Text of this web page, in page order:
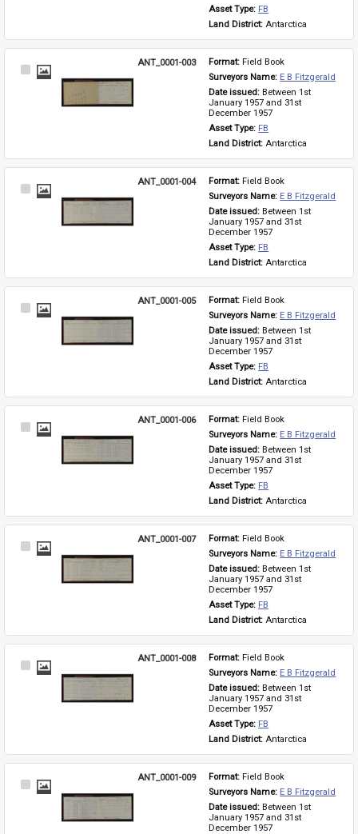
Asset Type: FB
Land District: Antarctica
Select
ANT_0001-003 Format: Field Book
Surveyors Name: E B Fitzgerald
Date issued: Between 1st
January 1957 and 31st
December 1957
Asset Type: FB
Land District: Antarctica
Select
ANT_0001-004 Format: Field Book
Surveyors Name: E B Fitzgerald
Date issued: Between 1st
January 1957 and 31st
December 1957
Asset Type: FB
Land District: Antarctica
Select
ANT_0001-005 Format: Field Book
Surveyors Name: E B Fitzgerald
Date issued: Between 1st
January 1957 and 31st
December 1957
Asset Type: FB
Land District: Antarctica
Select
ANT_0001-006 Format: Field Book
Surveyors Name: E B Fitzgerald
Date issued: Between 1st
January 1957 and 31st
December 1957
Asset Type: FB
Land District: Antarctica
Select
ANT_0001-007 Format: Field Book
Surveyors Name: E B Fitzgerald
Date issued: Between 1st
January 1957 and 31st
December 1957
Asset Type: FB
Land District: Antarctica
Select
ANT_0001-008 Format: Field Book
Surveyors Name: E B Fitzgerald
Date issued: Between 1st
January 1957 and 31st
December 1957
Asset Type: FB
Land District: Antarctica
Select
ANT_0001-009 Format: Field Book
Surveyors Name: E B Fitzgerald
Date issued: Between 1st
January 1957 and 31st
December 1957